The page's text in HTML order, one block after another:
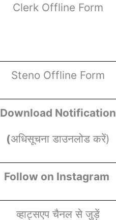
Clerk Offline Form
Steno Offline Form
Download Notification
(अधिसूचना डाउनलोड करें)
Follow on Instagram
व्हाट्सएप चैनल से जुड़ें